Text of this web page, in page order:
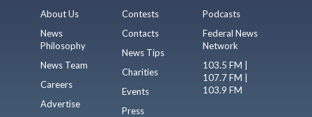
About Us
News
Philosophy
News Team
Careers
Advertise
Contests
Contacts
News Tips
Charities
Events
Press
Podcasts
Federal News
Network
103.5 FM |
107.7 FM |
103.9 FM